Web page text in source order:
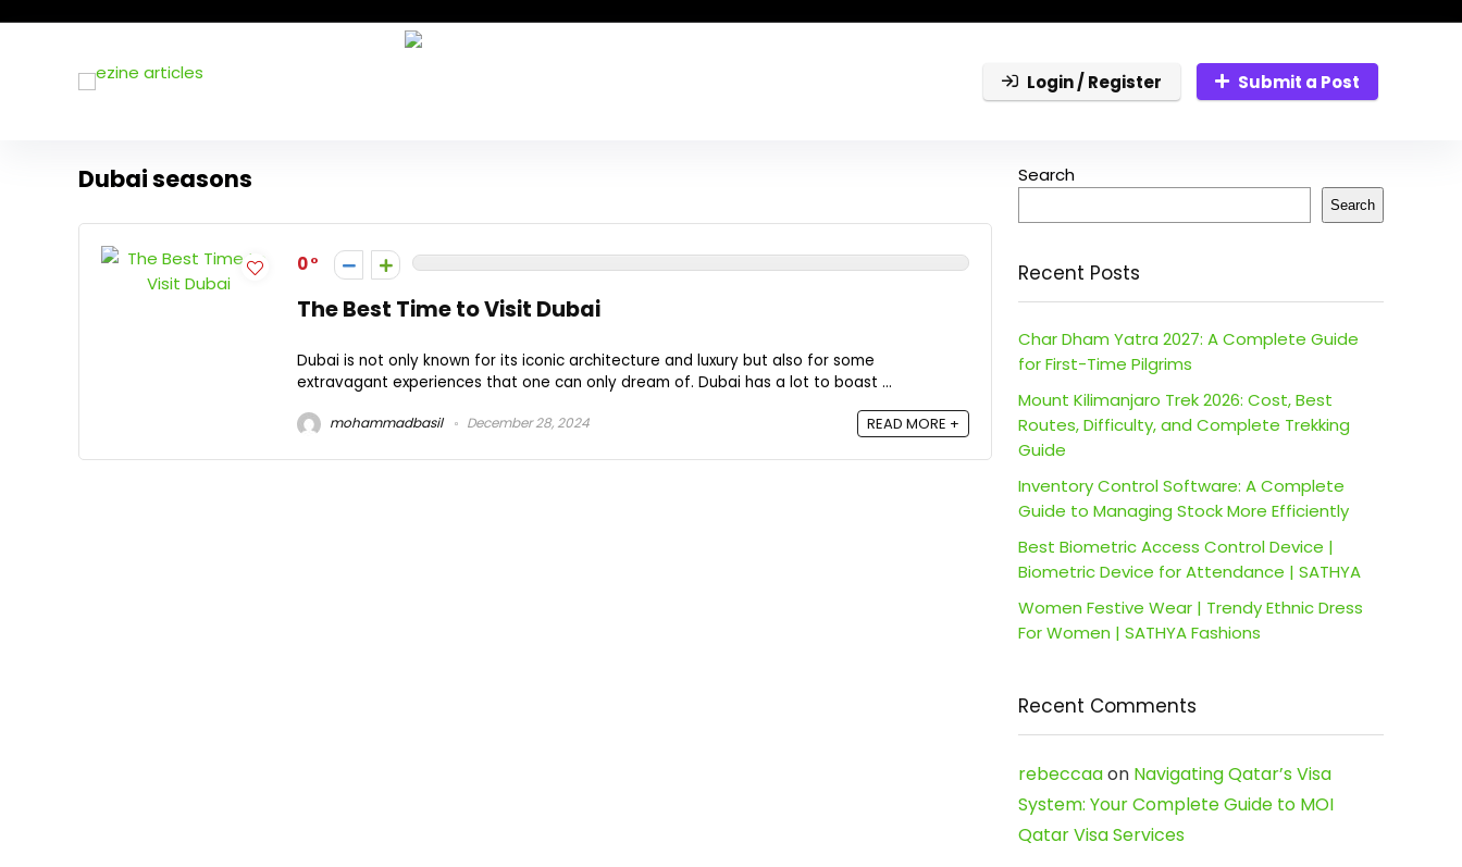
Login / Register Submit a Post
Dubai seasons
0
The Best Time to Visit Dubai
Dubai is not only known for its iconic architecture and luxury but also for some
extravagant experiences that one can only dream of. Dubai has a lot to boast ...
mohammadbasil December 28, 2024 READ MORE +
Search
Search
Recent Posts
Char Dham Yatra 2027: A Complete Guide
for First-Time Pilgrims
Mount Kilimanjaro Trek 2026: Cost, Best
Routes, Difficulty, and Complete Trekking
Guide
Inventory Control Software: A Complete
Guide to Managing Stock More Efficiently
Best Biometric Access Control Device |
Biometric Device for Attendance | SATHYA
Women Festive Wear | Trendy Ethnic Dress
For Women | SATHYA Fashions
Recent Comments
rebeccaaon Navigating Qatar’s Visa
System: Your Complete Guide to MOI
Qatar Visa Services